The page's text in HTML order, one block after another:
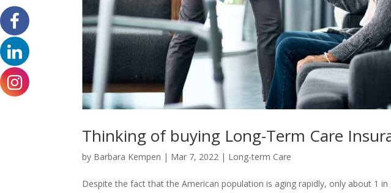
Thinking of buying Long-Term Care
by Barbara Kempen | Mar 7, 2022 | Long-term Care
Despite the fact that the American population is aging rapidly, only about 1